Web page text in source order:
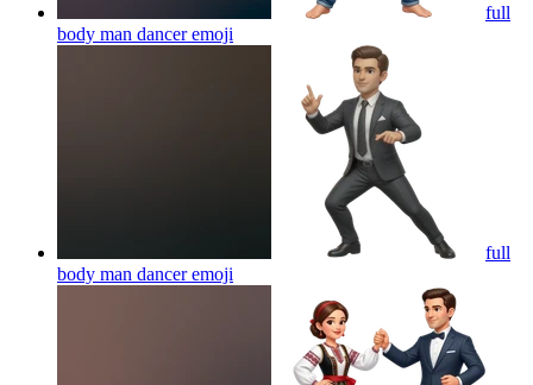
full
body man danceremoji
full
body man danceremoji